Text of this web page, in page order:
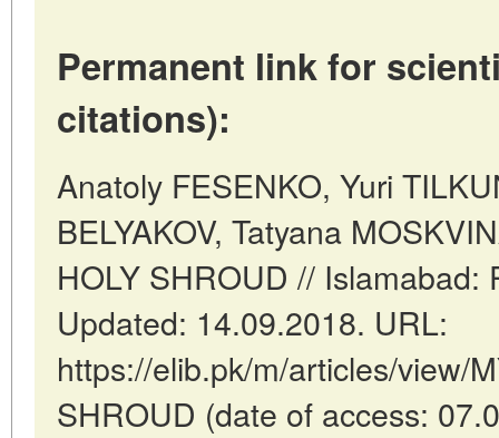
Permanent link for
citations):
Anatoly FESENKO, Yuri
BELYAKOV, Tatyana
HOLY SHROUD // Islamabad:
Updated: 14.09.2018. URL:
https://elib.pk/m/articles/view/
SHROUD (date of access: